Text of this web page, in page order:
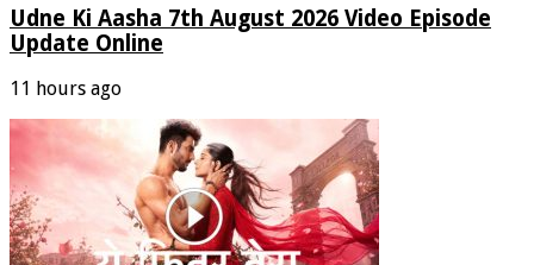
Udne Ki Aasha 7th August 2026 Video Episode
Update Online
11 hours ago